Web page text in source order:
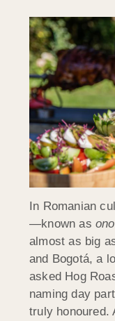
In Romanian
—known as
almost as big
and Bogotá, a
asked Hog
naming day
truly honoured.